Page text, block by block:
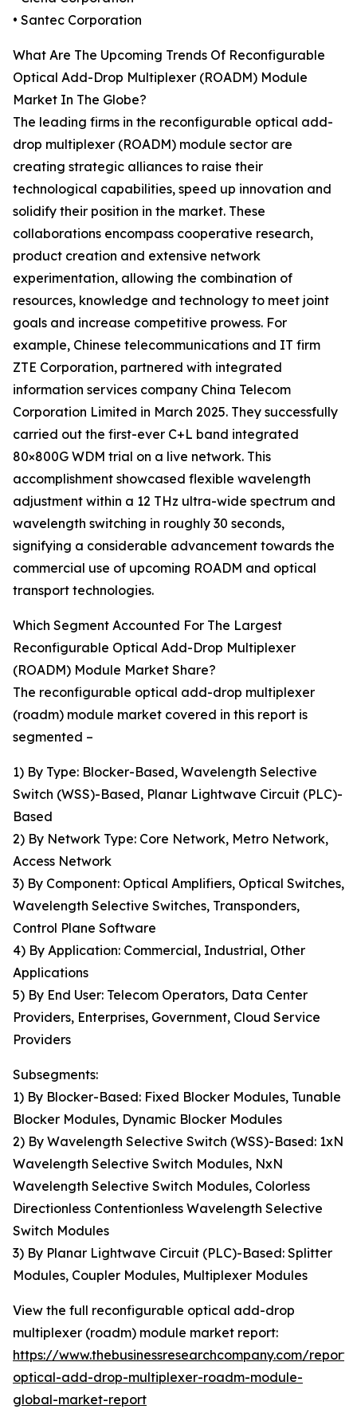
• Santec Corporation
What Are The Upcoming Trends Of Reconfigurable
Optical Add-Drop Multiplexer (ROADM) Module
Market In The Globe?
The leading firms in the reconfigurable optical add-
drop multiplexer (ROADM) module sector are
creating strategic alliances to raise their
technological capabilities, speed up innovation and
solidify their position in the market. These
collaborations encompass cooperative research,
product creation and extensive network
experimentation, allowing the combination of
resources, knowledge and technology to meet joint
goals and increase competitive prowess. For
example, Chinese telecommunications and IT firm
ZTE Corporation, partnered with integrated
information services company China Telecom
Corporation Limited in March 2025. They successfully
carried out the first-ever C+L band integrated
80×800G WDM trial on a live network. This
accomplishment showcased flexible wavelength
adjustment within a 12 THz ultra-wide spectrum and
wavelength switching in roughly 30 seconds,
signifying a considerable advancement towards the
commercial use of upcoming ROADM and optical
transport technologies.
Which Segment Accounted For The Largest
Reconfigurable Optical Add-Drop Multiplexer
(ROADM) Module Market Share?
The reconfigurable optical add-drop multiplexer
(roadm) module market covered in this report is
segmented –
1) By Type: Blocker-Based, Wavelength Selective
Switch (WSS)-Based, Planar Lightwave Circuit (PLC)-
Based
2) By Network Type: Core Network, Metro Network,
Access Network
3) By Component: Optical Amplifiers, Optical Switches,
Wavelength Selective Switches, Transponders,
Control Plane Software
4) By Application: Commercial, Industrial, Other
Applications
5) By End User: Telecom Operators, Data Center
Providers, Enterprises, Government, Cloud Service
Providers
Subsegments:
1) By Blocker-Based: Fixed Blocker Modules, Tunable
Blocker Modules, Dynamic Blocker Modules
2) By Wavelength Selective Switch (WSS)-Based: 1xN
Wavelength Selective Switch Modules, NxN
Wavelength Selective Switch Modules, Colorless
Directionless Contentionless Wavelength Selective
Switch Modules
3) By Planar Lightwave Circuit (PLC)-Based: Splitter
Modules, Coupler Modules, Multiplexer Modules
View the full reconfigurable optical add-drop
multiplexer (roadm) module market report:
https://www.thebusinessresearchcompany.com/
optical-add-drop-multiplexer-roadm-module-
global-market-report